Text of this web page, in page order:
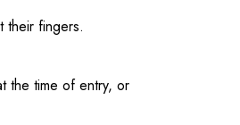
their fingers.
the time of entry, or